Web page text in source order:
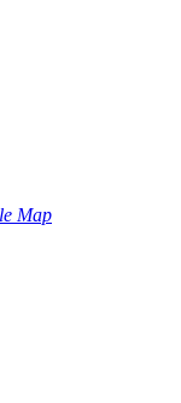
Map